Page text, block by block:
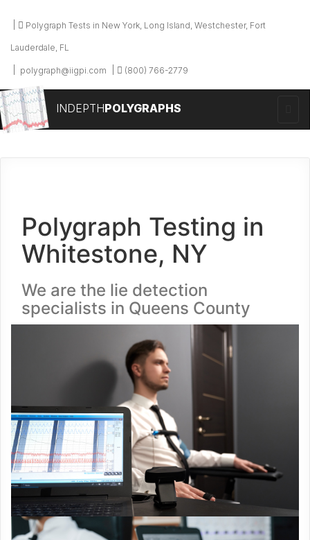
Polygraph Tests in New York, Long Island, Westchester, Fort
Lauderdale, FL
polygraph@iigpi.com (800) 766-2779
INDEPTHPOLYGRAPHS
Polygraph Testing in
Whitestone, NY
We are the lie detection
specialists in Queens County